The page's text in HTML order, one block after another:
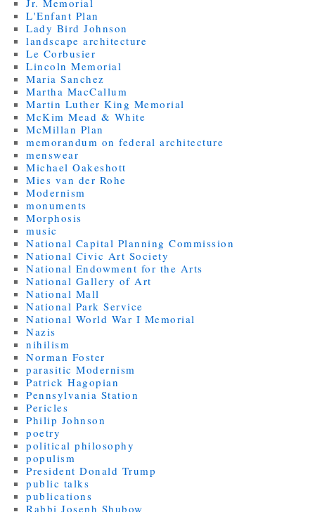
L'Enfant Plan
Lady Bird Johnson
landscape architecture
Le Corbusier
Lincoln Memorial
Maria Sanchez
Martha MacCallum
Martin Luther King Memorial
McKim Mead & White
McMillan Plan
memorandum on federal architecture
menswear
Michael Oakeshott
Mies van der Rohe
Modernism
monuments
Morphosis
music
National Capital Planning Commission
National Civic Art Society
National Endowment for the Arts
National Gallery of Art
National Mall
National Park Service
National World War I Memorial
Nazis
nihilism
Norman Foster
parasitic Modernism
Patrick Hagopian
Pennsylvania Station
Pericles
Philip Johnson
poetry
political philosophy
populism
President Donald Trump
public talks
publications
Rabbi Joseph Shubow